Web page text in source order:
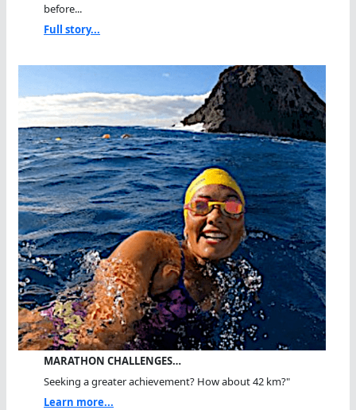
before...
Full story...
MARATHON CHALLENGES…
Seeking a greater achievement? How about 42 km?"
Learn more...